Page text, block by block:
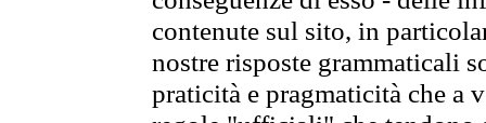
contenute sul sito, in
nostre risposte grammaticali
praticità e pragmaticità che